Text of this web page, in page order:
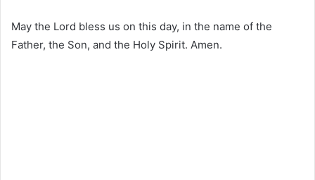
May the Lord bless us on this day, in the name of the
Father, the Son, and the Holy Spirit. Amen.